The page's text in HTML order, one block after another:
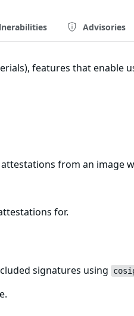
Advisories
features that enable
from an image
for.
signatures using